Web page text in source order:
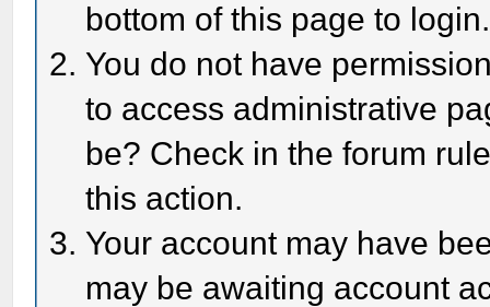
bottom of this page to login.
You do not have
to access administrative
be? Check in the forum
this action.
Your account may have
may be awaiting account